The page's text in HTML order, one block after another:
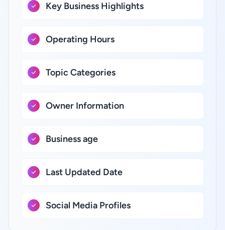
Key Business Highlights
Operating Hours
Topic Categories
Owner Information
Business age
Last Updated Date
Social Media Profiles